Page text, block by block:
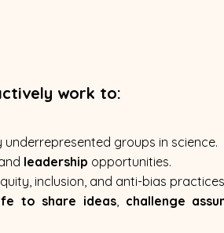
work to:
groups in science.
leadership opportunities.
inclusion, and anti-bias
to share ideas, challenge